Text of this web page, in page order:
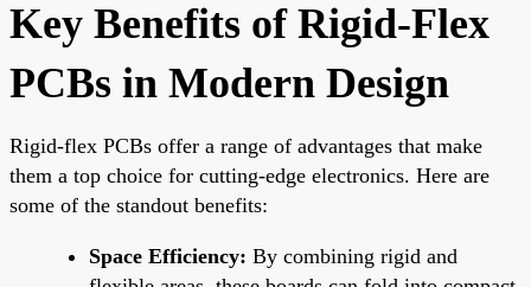
Key Benefits of Rigid-Flex
PCBs in Modern Design
Rigid-flex PCBs offer a range of advantages that make
them a top choice for cutting-edge electronics. Here are
some of the standout benefits:
Space Efficiency: By combining rigid and